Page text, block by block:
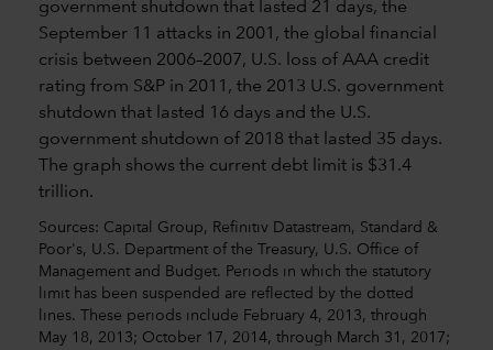
Sources: Capital Group, Refinitiv Datastream, Standard &
Poor's, U.S. Department of the Treasury, U.S. Office of
Management and Budget. Periods in which the statutory
limit has been suspended are reflected by the dotted
lines. These periods include February 4, 2013, through
May 18, 2013; October 17, 2014, through March 31, 2017;